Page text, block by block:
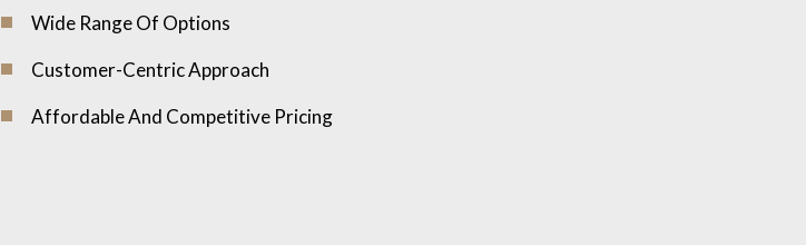
Wide Range Of Options
Customer-Centric Approach
Affordable And Competitive Pricing